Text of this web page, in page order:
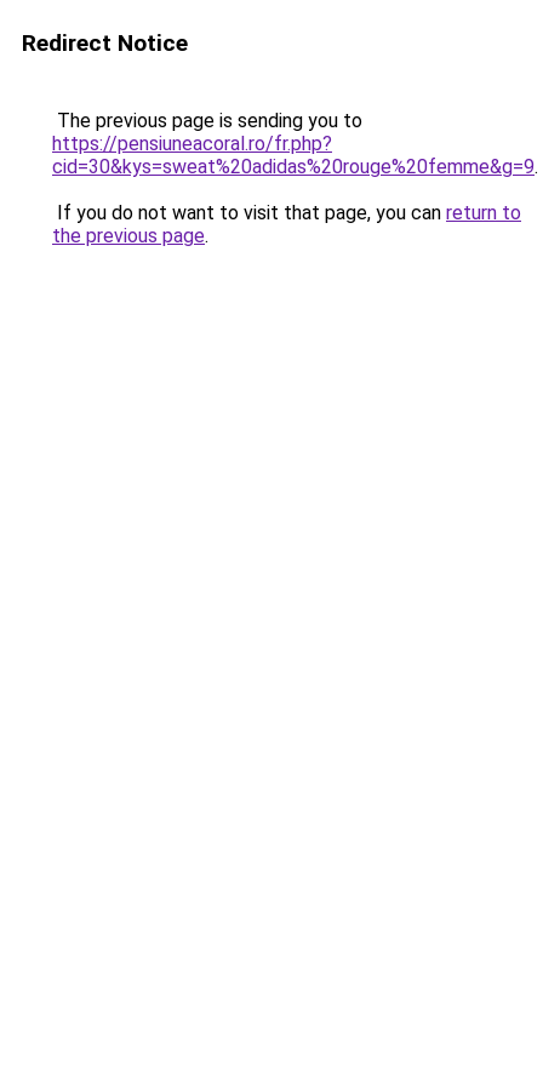
Redirect Notice
The previous page is sending you to
https://pensiuneacoral.ro/fr.php?
cid=30&kys=sweat%20adidas%20rouge%20femme&g=9.
If you do not want to visit that page, you can return to
the previous page.